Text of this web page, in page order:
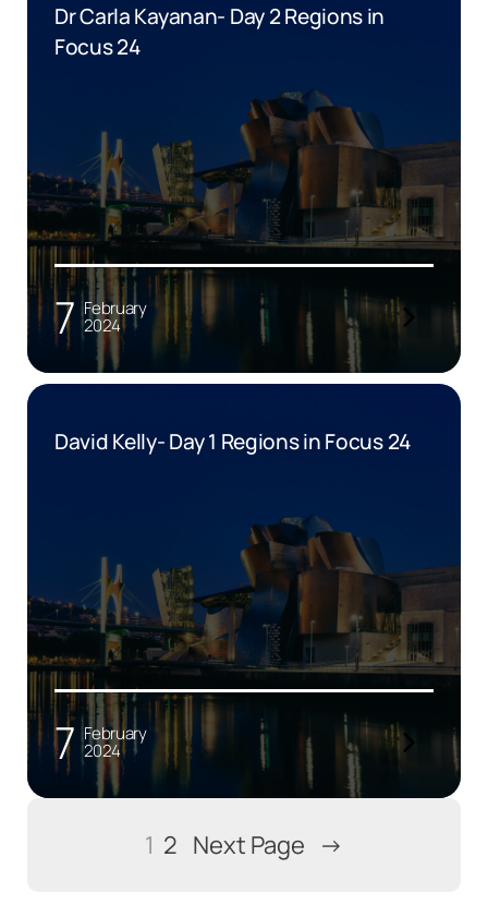
Dr Carla Kayanan- Day 2 Regions in
Focus 24
7 February
2024
David Kelly- Day 1 Regions in Focus 24
7 February
2024
1 2 Next Page →